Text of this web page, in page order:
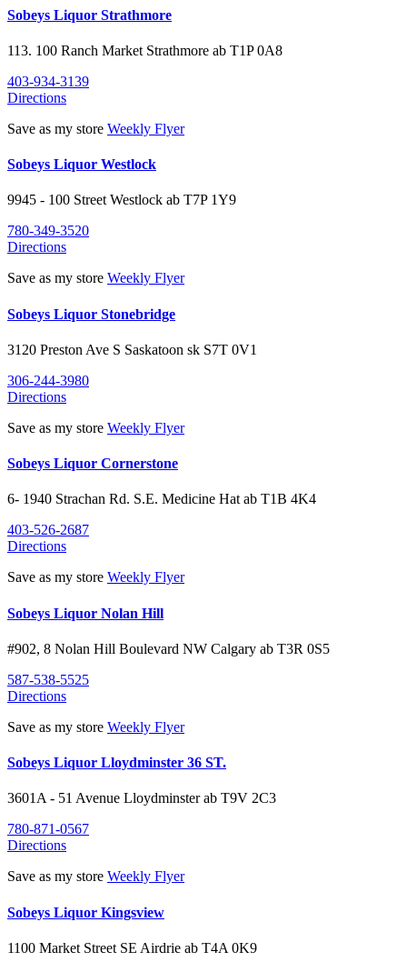
Sobeys Liquor Strathmore
113. 100 Ranch Market Strathmore ab T1P 0A8
403-934-3139
Directions
Save as my store Weekly Flyer
Sobeys Liquor Westlock
9945 - 100 Street Westlock ab T7P 1Y9
780-349-3520
Directions
Save as my store Weekly Flyer
Sobeys Liquor Stonebridge
3120 Preston Ave S Saskatoon sk S7T 0V1
306-244-3980
Directions
Save as my store Weekly Flyer
Sobeys Liquor Cornerstone
6- 1940 Strachan Rd. S.E. Medicine Hat ab T1B 4K4
403-526-2687
Directions
Save as my store Weekly Flyer
Sobeys Liquor Nolan Hill
#902, 8 Nolan Hill Boulevard NW Calgary ab T3R 0S5
587-538-5525
Directions
Save as my store Weekly Flyer
Sobeys Liquor Lloydminster 36 ST.
3601A - 51 Avenue Lloydminster ab T9V 2C3
780-871-0567
Directions
Save as my store Weekly Flyer
Sobeys Liquor Kingsview
1100 Market Street SE Airdrie ab T4A 0K9